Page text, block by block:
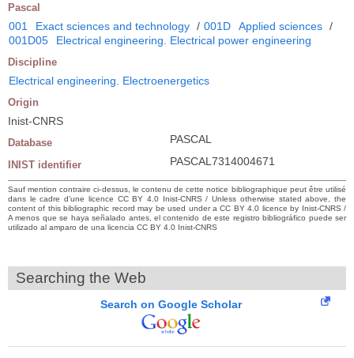
Pascal
001 Exact sciences and technology / 001D Applied sciences /
001D05
Electrical engineering. Electrical power engineering
Discipline
Electrical engineering. Electroenergetics
Origin
Inist-CNRS
Database PASCAL
INIST identifier PASCAL7314004671
Sauf mention contraire ci-dessus, le contenu de cette notice bibliographique peut être utilisé
dans le cadre d’une licence CC BY 4.0 Inist-CNRS / Unless otherwise stated above, the
content of this bibliographic record may be used under a CC BY 4.0 licence by Inist-CNRS /
A menos que se haya señalado antes, el contenido de este registro bibliográfico puede ser
utilizado al amparo de una licencia CC BY 4.0 Inist-CNRS
Searching the Web
Search on Google Scholar